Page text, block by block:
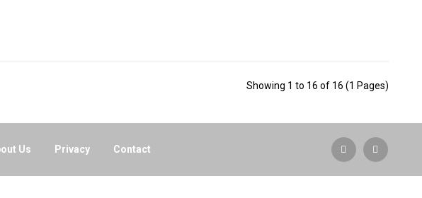
Showing 1 to 16 of 16 (1 Pages)
Us Privacy Contact